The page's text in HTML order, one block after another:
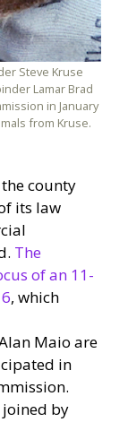
Steve Kruse
Lamar Brad
in January
from Kruse.
county
its law
The
of an 11-
, which
Maio are
in
by